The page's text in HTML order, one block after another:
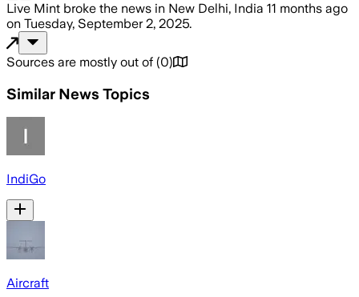
Live Mint broke the news in New Delhi, India 11 months ago
on Tuesday, September 2, 2025.
Sources are mostly out of (0)
Similar News Topics
IndiGo
Aircraft